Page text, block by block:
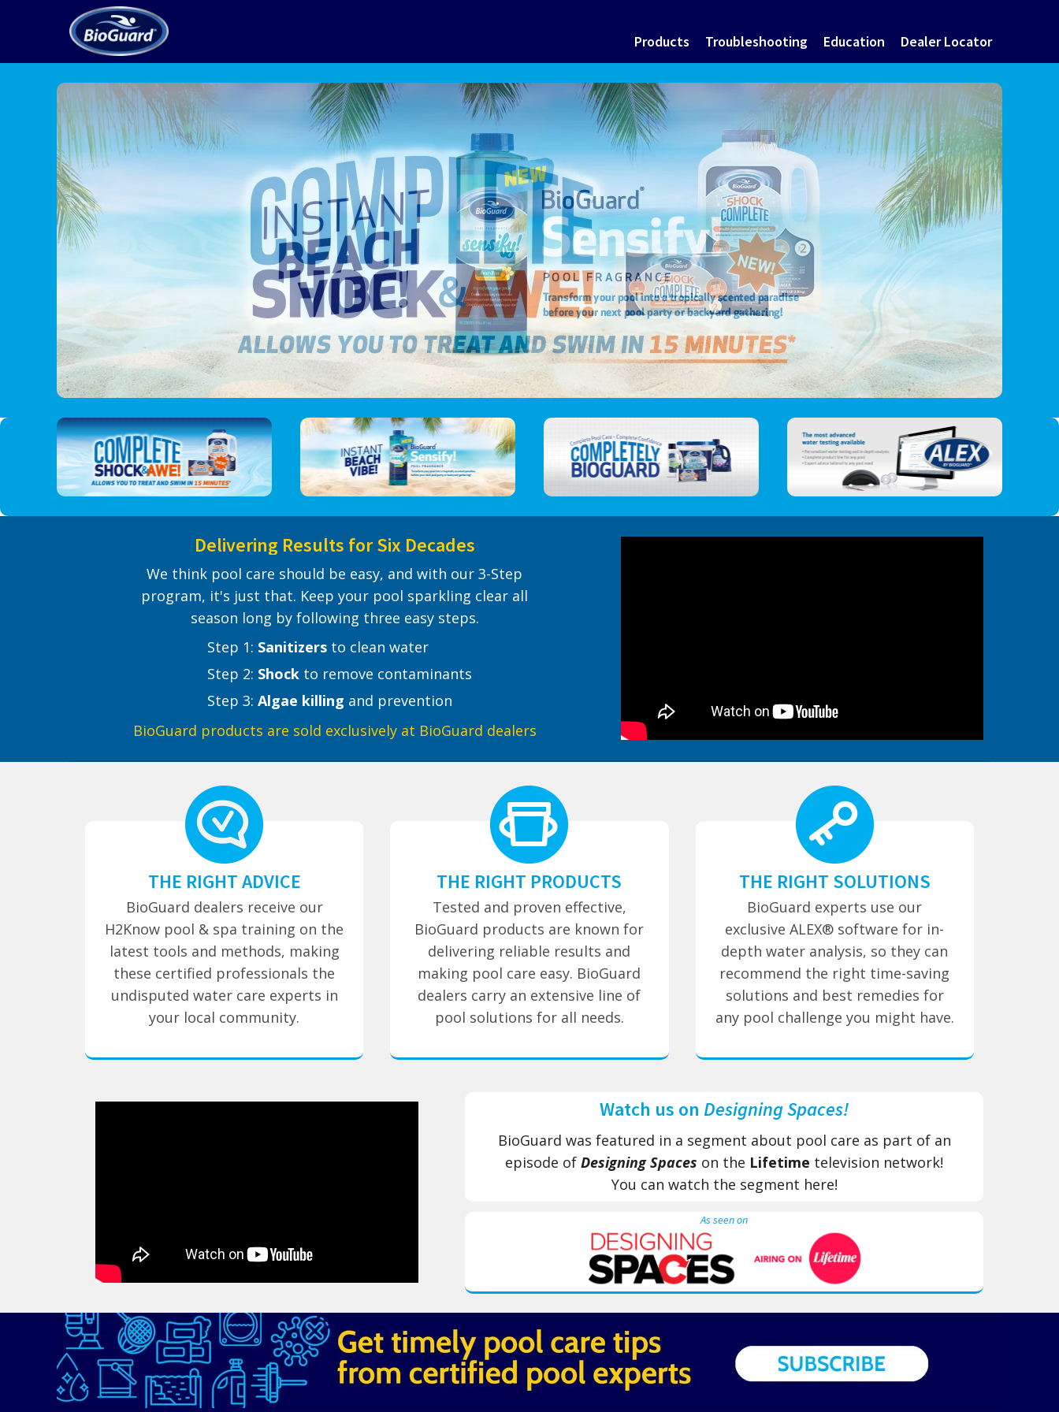
Products Troubleshooting Education Dealer Locator
Delivering Results for Six Decades
We think pool care should be easy, and with our 3-Step
program, it's just that. Keep your pool sparkling clear all
season long by following three easy steps.
​ ​ ​ Step 1: Sanitizers​ to clean water
​ ​ ​ Step 2: Shock​ to remove contaminants
​ ​ ​ Step 3: Algae killing and prevention
BioGuard products are sold exclusively at BioGuard dealers
THE RIGHT ADVICE
BioGuard dealers receive our
H2Know pool & spa training on the
latest tools and methods, making
these certified professionals the
undisputed water care experts in
your local community.
THE RIGHT PRODUCTS
Tested and proven effective,
BioGuard products are known for
delivering reliable results and
making pool care easy. BioGuard
dealers carry an extensive line of
pool solutions for all needs.
THE RIGHT SOLUTIONS
BioGuard experts use our
exclusive ALEX® software for in-
depth water analysis, so they can
recommend the right time-saving
solutions and best remedies for
any pool challenge you might have.
Watch us onDesigning Spaces!
BioGuard was featured in a segment about pool care as part of an
episode ofDesigning Spaces ​ on the Lifetime ​ television network!
You can watch the segment here!
As seen on